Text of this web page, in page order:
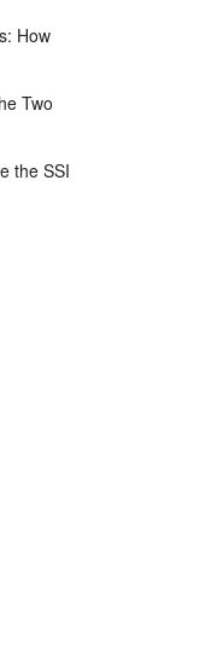
How
Two
the SSI